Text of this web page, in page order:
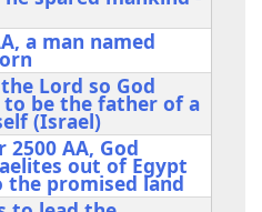
a man named
Lord so God
to be the father of a
(Israel)
AA, God
out of Egypt
promised land